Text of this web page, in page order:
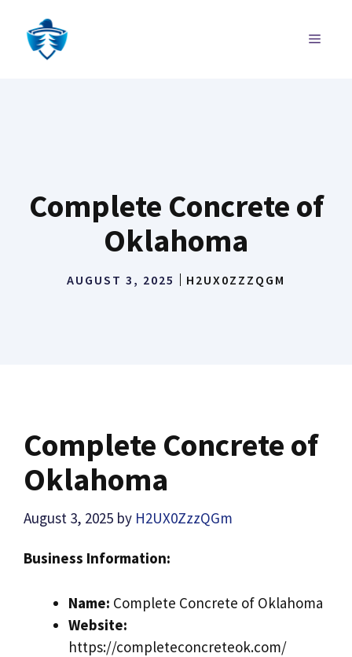
content
MENU
Complete Concrete of
Oklahoma
AUGUST 3, 2025 H2UX0ZZZQGM
Complete Concrete of
Oklahoma
August 3, 2025 by H2UX0ZzzQGm
Business Information:
Name: Complete Concrete of Oklahoma
Website:
https://completeconcreteok.com/